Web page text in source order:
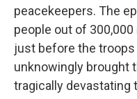
peacekeepers. The
people out of
just before the
unknowingly brought
tragically devastating